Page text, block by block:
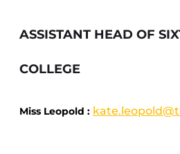
ASSISTANT HEAD OF
COLLEGE
Miss Leopold :